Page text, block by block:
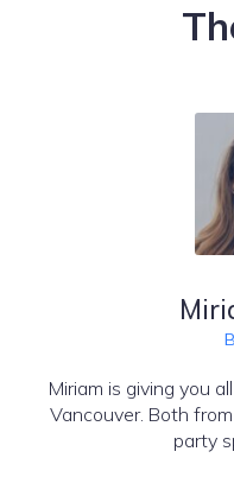
Miriam is giving you
Vancouver. Both
party